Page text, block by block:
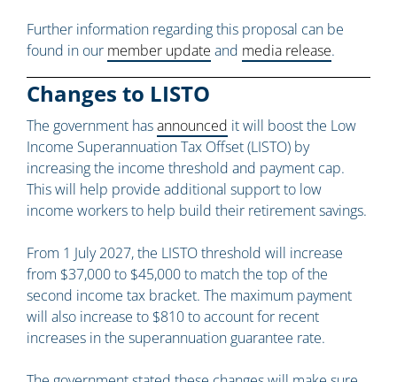
Further information regarding this proposal can be
found in our member update and media release.
Changes to LISTO
The government hasannounced it will boost the Low
Income Superannuation Tax Offset (LISTO) by
increasing the income threshold and payment cap.
This will help provide additional support to low
income workers to help build their retirement savings.
From 1 July 2027, the LISTO threshold will increase
from $37,000 to $45,000 to match the top of the
second income tax bracket. The maximum payment
will also increase to $810 to account for recent
increases in the superannuation guarantee rate.